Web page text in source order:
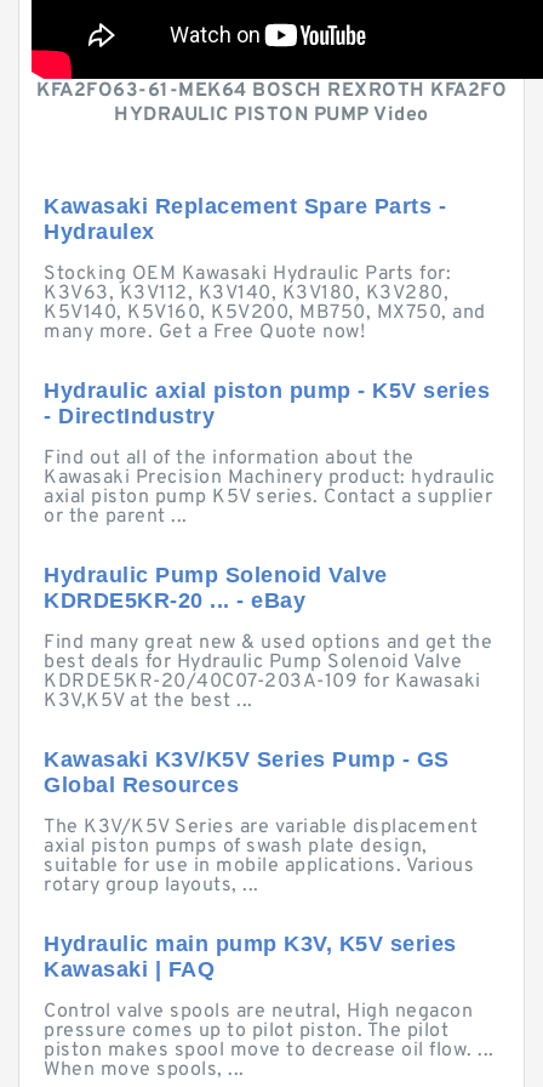
KFA2FO63-61-MEK64 BOSCH REXROTH KFA2FO
HYDRAULIC PISTON PUMP Video
Kawasaki Replacement Spare Parts -
Hydraulex
Stocking OEM Kawasaki Hydraulic Parts for:
K3V63, K3V112, K3V140, K3V180, K3V280,
K5V140, K5V160, K5V200, MB750, MX750, and
many more. Get a Free Quote now!
Hydraulic axial piston pump - K5V series
- DirectIndustry
Find out all of the information about the
Kawasaki Precision Machinery product: hydraulic
axial piston pump K5V series. Contact a supplier
or the parent ...
Hydraulic Pump Solenoid Valve
KDRDE5KR-20 ... - eBay
Find many great new & used options and get the
best deals for Hydraulic Pump Solenoid Valve
KDRDE5KR-20/40C07-203A-109 for Kawasaki
K3V,K5V at the best ...
Kawasaki K3V/K5V Series Pump - GS
Global Resources
The K3V/K5V Series are variable displacement
axial piston pumps of swash plate design,
suitable for use in mobile applications. Various
rotary group layouts, ...
Hydraulic main pump K3V, K5V series
Kawasaki | FAQ
Control valve spools are neutral, High negacon
pressure comes up to pilot piston. The pilot
piston makes spool move to decrease oil flow. ...
When move spools, ...